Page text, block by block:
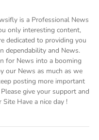
is a Professional News
only interesting content,
dedicated to providing you
dependability and News.
for News into a booming
our News as much as we
posting more important
give your support and
Have a nice day !